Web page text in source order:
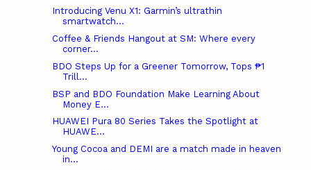
Introducing Venu X1: Garmin’s ultrathin
smartwatch...
Coffee & Friends Hangout at SM: Where every
corner...
BDO Steps Up for a Greener Tomorrow, Tops ₱1
Trill...
BSP and BDO Foundation Make Learning About
Money E...
HUAWEI Pura 80 Series Takes the Spotlight at
HUAWE...
Young Cocoa and DEMI are a match made in heaven
in...